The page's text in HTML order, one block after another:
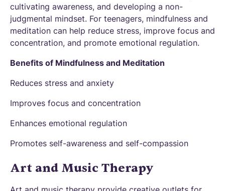
cultivating awareness, and developing a non-
judgmental mindset. For teenagers, mindfulness and
meditation can help reduce stress, improve focus and
concentration, and promote emotional regulation.
Benefits of Mindfulness and Meditation
Reduces stress and anxiety
Improves focus and concentration
Enhances emotional regulation
Promotes self-awareness and self-compassion
Art and Music Therapy